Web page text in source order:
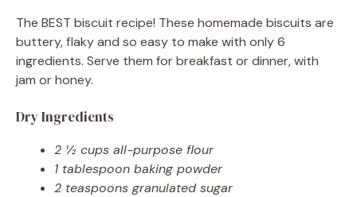
The BEST biscuit recipe! These homemade biscuits are
buttery, flaky and so easy to make with only 6
ingredients. Serve them for breakfast or dinner, with
jam or honey.
Dry Ingredients
2 ½ cups all-purpose flour
1 tablespoon baking powder
2 teaspoons granulated sugar